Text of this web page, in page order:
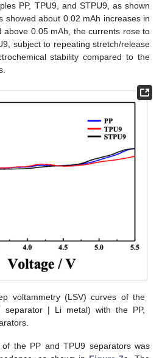
PP, TPU9, and STPU9, as shown
showed about 0.02 mAh increases in
above 0.05 mAh, the currents rose to
subject to repeating stretch/release
stability compared to the
voltammetry (LSV) curves of the
separator | Li metal) with the PP,
the PP and TPU9 separators was